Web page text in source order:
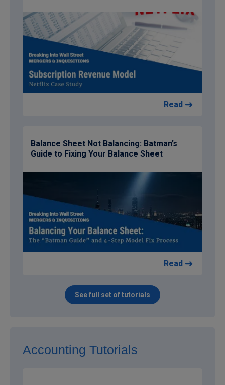
Read
Balance Sheet Not Balancing: Batman’s
Guide to Fixing Your Balance Sheet
Read
See full set of tutorials
Accounting Tutorials